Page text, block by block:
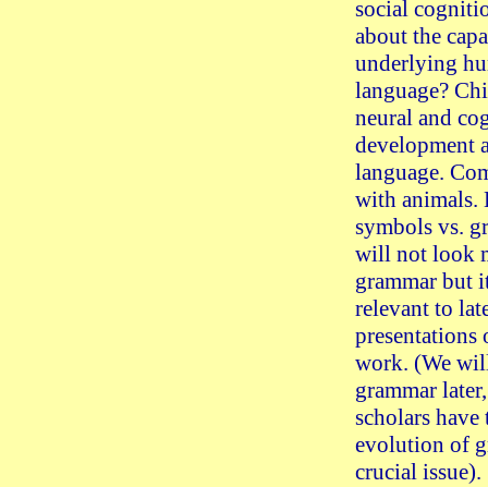
social
about the
underlying
language?
neural and
development
language.
with animals.
symbols vs.
will not look
grammar but
relevant to
presentations
work. (We
grammar
scholars have
evolution of
crucial issue).